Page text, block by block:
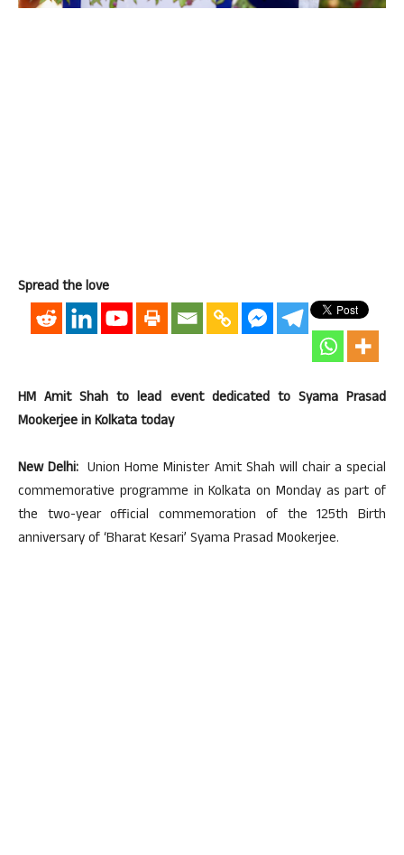
Spread the love
HM Amit Shah to lead event dedicated to Syama Prasad
Mookerjee in Kolkata today
New Delhi: Union Home Minister Amit Shah will chair a special
commemorative programme in Kolkata on Monday as part of
the two-year official commemoration of the 125th Birth
anniversary of ‘Bharat Kesari’ Syama Prasad Mookerjee.